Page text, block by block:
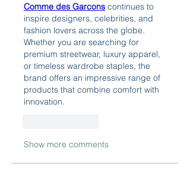
Comme des Garcons continues to
inspire designers, celebrities, and
fashion lovers across the globe.
Whether you are searching for
premium streetwear, luxury apparel,
or timeless wardrobe staples, the
brand offers an impressive range of
products that combine comfort with
innovation.
Show more comments